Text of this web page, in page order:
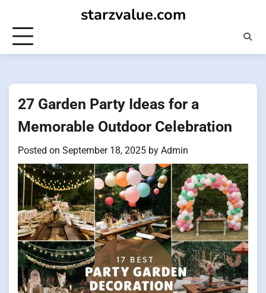
content
starzvalue.com
27 Garden Party Ideas for a
Memorable Outdoor Celebration
Posted on September 18, 2025 by Admin